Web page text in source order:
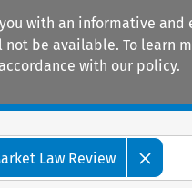
with an informative
be available. To learn
with our policy.
Law Review